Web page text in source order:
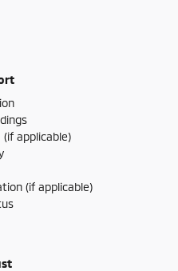
applicable)
(if applicable)